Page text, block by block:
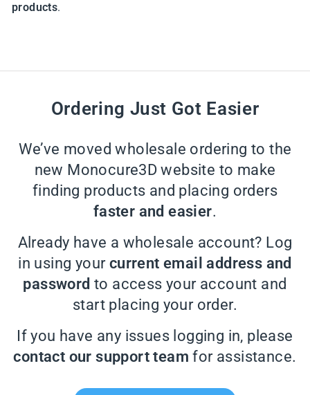
products.
Ordering Just Got Easier
We’ve moved wholesale ordering to the
new Monocure3D website to make
finding products and placing orders
faster and easier.
Already have a wholesale account? Log
in using your current email address and
password to access your account and
start placing your order.
If you have any issues logging in, please
contact our support team for assistance.